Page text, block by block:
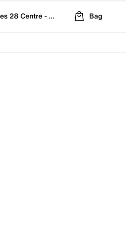
28 Centre - Refreshed Location
Bag